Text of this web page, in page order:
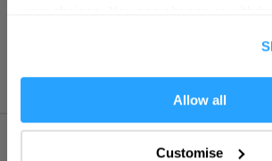
If you allow, we would also like to:
Collect information about your
Allow all
Customise
Enter now